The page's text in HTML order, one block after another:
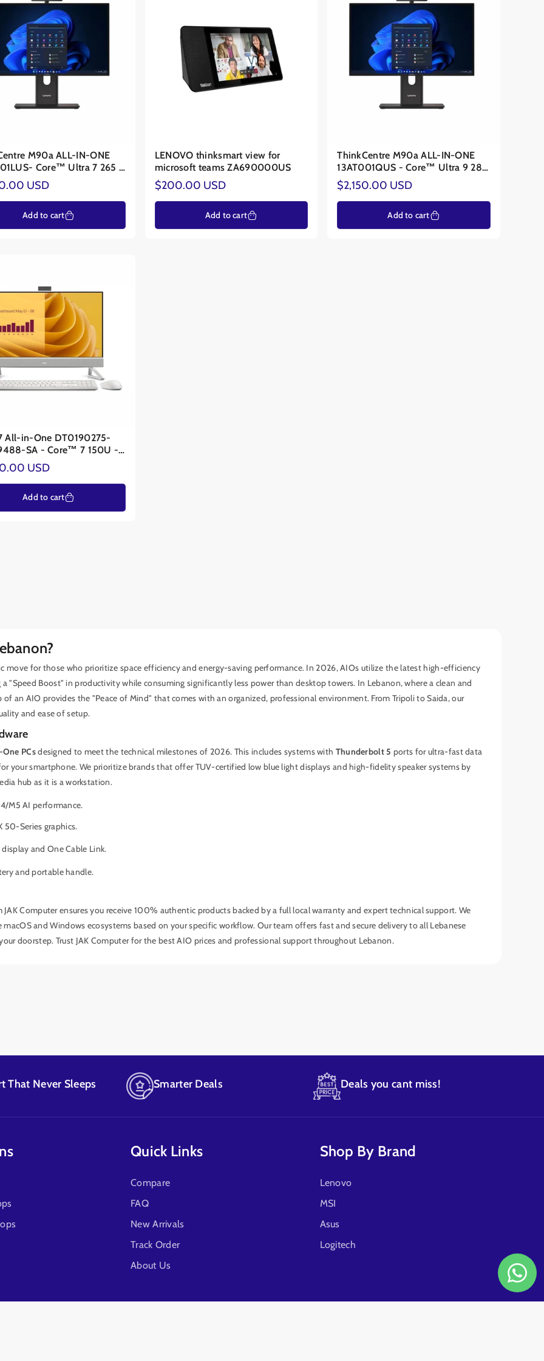
M90a ALL-IN-ONE
Core™ Ultra 7 265 -
USD
Add to cart
LENOVO thinksmart view for
microsoft teams ZA690000US
Regular
price
$200.00 USD
Add to cart
ThinkCentre M90a ALL-IN-ONE
13AT001QUS - Core™ Ultra 9 285
VPRO - NVIDIA® RTX 4050 6GB
Regular
price
$2,150.00 USD
Add to cart
All-in-One DT0190275-
- Core™ 7 150U -
MX570A 2GB
USD
Add to cart
move for those who prioritize space efficiency and energy-saving performance. In 2026, AIOs utilize the latest high-efficiency
"Speed Boost" in productivity while consuming significantly less power than desktop towers. In Lebanon, where a clean and
an AIO provides the "Peace of Mind" that comes with an organized, professional environment. From Tripoli to Saida, our
and ease of setup.
PCsdesigned to meet the technical milestones of 2026. This includes systems with Thunderbolt 5 ports for ultra-fast data
your smartphone. We prioritize brands that offer TUV-certified low blue light displays and high-fidelity speaker systems by
hub as it is a workstation.
M5 AI performance.
50-Series graphics.
and One Cable Link.
and portable handle.
Computer ensures you receive 100% authentic products backed by a full local warranty and expert technical support. We
and Windows ecosystems based on your specific workflow. Our team offers fast and secure delivery to all Lebanese
doorstep. Trust JAK Computer for the best AIO prices and professional support throughout Lebanon.
That Never Sleeps Smarter Deals Deals you cant miss!
Quick Links
Compare
FAQ
New Arrivals
Track Order
About Us
Shop By Brand
Lenovo
MSI
Asus
Logitech